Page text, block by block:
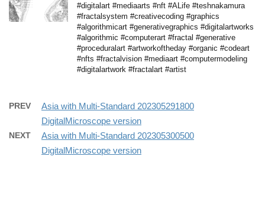
#digitalart #mediaarts #nft #ALife #teshnakamura
#fractalsystem #creativecoding #graphics
#algorithmicart #generativegraphics #digitalartworks
#algorithmic #computerart #fractal #generative
#proceduralart #artworkoftheday #organic #codeart
#nfts #fractalvision #mediaart #computermodeling
#digitalartwork #fractalart #artist
PREV
Asia with Multi-Standard 202305291800
DigitalMicroscope version
NEXT
Asia with Multi-Standard 202305300500
DigitalMicroscope version